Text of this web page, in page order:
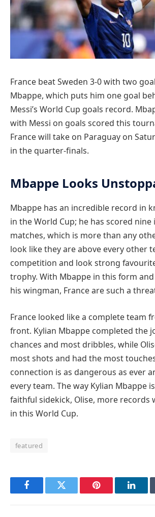
France beat Sweden 3-0 with two
Mbappe, which puts him one goal
Messi’s World Cup goals record.
with Messi on goals scored this
France will take on Paraguay on
in the quarter-finals.
Mbappe Looks
Mbappe has an incredible record in
in the World Cup; he has scored
matches, which is more than any
look like they are above every other
competition and look strong
trophy. With Mbappe in this form and
his wingman, France are such a
France looked like a complete team
front. Kylian Mbappe completed the
chances and most dribbles, while
most shots and had the most
connection is as dangerous as ever
every team. The way Kylian Mbappe
faithful sidekick, Olise, more records
in this World Cup.
featured
FacebookTwitter Pinterest